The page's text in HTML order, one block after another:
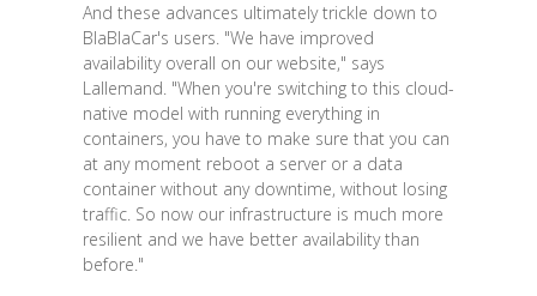
And these advances ultimately trickle down to
BlaBlaCar's users. "We have improved
availability overall on our website," says
Lallemand. "When you're switching to this cloud-
native model with running everything in
containers, you have to make sure that you can
at any moment reboot a server or a data
container without any downtime, without losing
traffic. So now our infrastructure is much more
resilient and we have better availability than
before."